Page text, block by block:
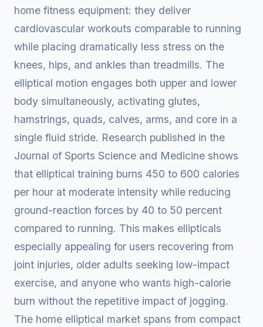
home fitness equipment: they deliver
cardiovascular workouts comparable to running
while placing dramatically less stress on the
knees, hips, and ankles than treadmills. The
elliptical motion engages both upper and lower
body simultaneously, activating glutes,
hamstrings, quads, calves, arms, and core in a
single fluid stride. Research published in the
Journal of Sports Science and Medicine shows
that elliptical training burns 450 to 600 calories
per hour at moderate intensity while reducing
ground-reaction forces by 40 to 50 percent
compared to running. This makes ellipticals
especially appealing for users recovering from
joint injuries, older adults seeking low-impact
exercise, and anyone who wants high-calorie
burn without the repetitive impact of jogging.
The home elliptical market spans from compact